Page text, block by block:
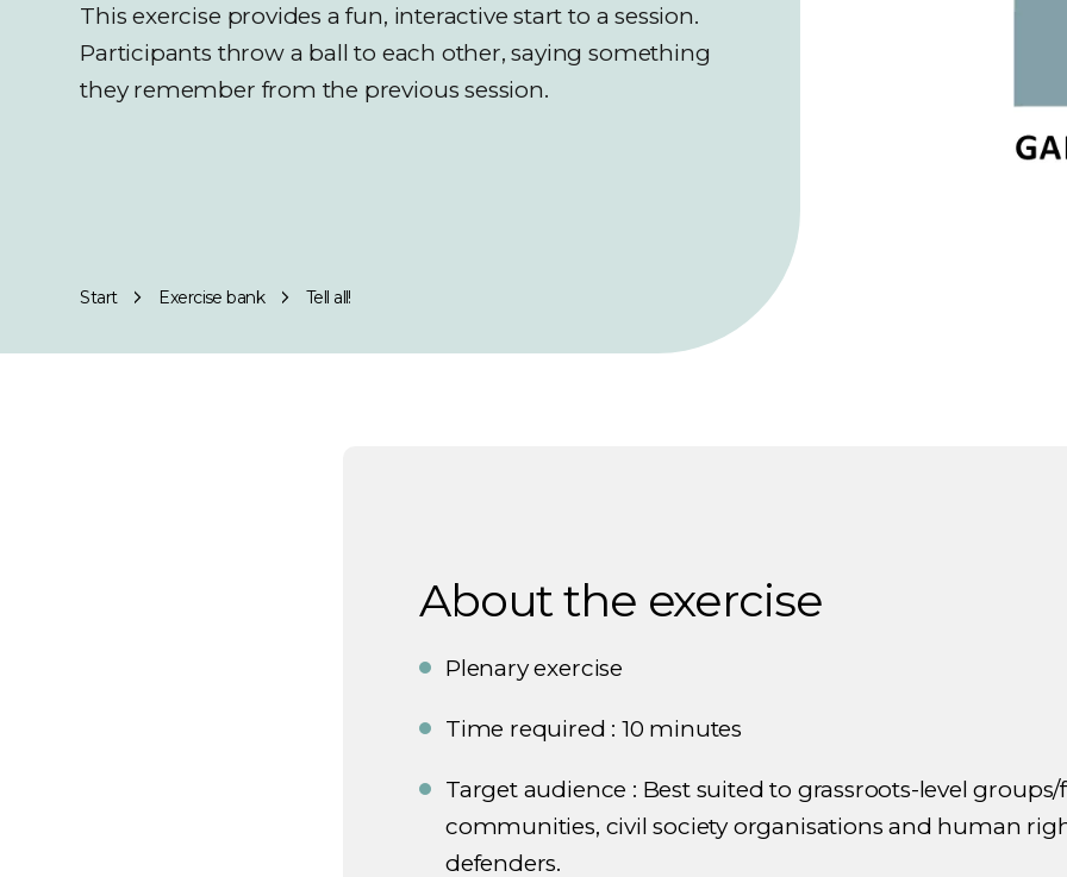
This exercise provides a fun, interactive start to a session.
Participants throw a ball to each other, saying something
they remember from the previous session.
Start Exercise bank Tell all!
About the exercise
Plenary exercise
Time required : 10 minutes
Target audience : Best suited to grassroots-level
communities, civil society organisations and human
defenders.